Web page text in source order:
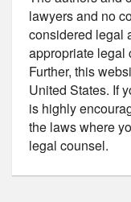
lawyers and no
considered legal
appropriate legal
Further, this
United States. If
is highly
the laws where
legal counsel.